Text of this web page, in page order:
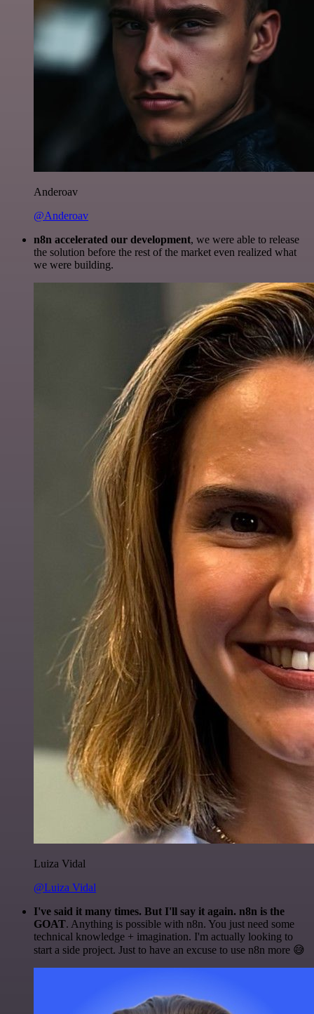
Anderoav
@Anderoav
n8n accelerated our development, we were able to release
the solution before the rest of the market even realized what
we were building.
Luiza Vidal
@Luiza Vidal
I've said it many times. But I'll say it again. n8n is the
GOAT. Anything is possible with n8n. You just need some
technical knowledge + imagination. I'm actually looking to
start a side project. Just to have an excuse to use n8n more 😅